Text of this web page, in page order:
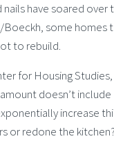
have soared over
Boeckh, some homes
to rebuild.
for Housing Studies,
doesn’t
increase
or redone the